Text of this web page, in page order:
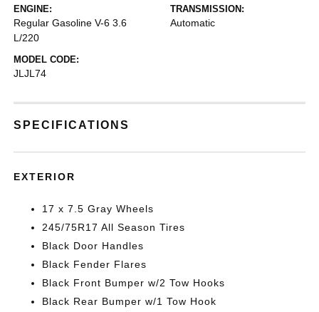
ENGINE:
Regular Gasoline V-6 3.6
L/220
TRANSMISSION:
Automatic
MODEL CODE:
JLJL74
SPECIFICATIONS
EXTERIOR
17 x 7.5 Gray Wheels
245/75R17 All Season Tires
Black Door Handles
Black Fender Flares
Black Front Bumper w/2 Tow Hooks
Black Rear Bumper w/1 Tow Hook